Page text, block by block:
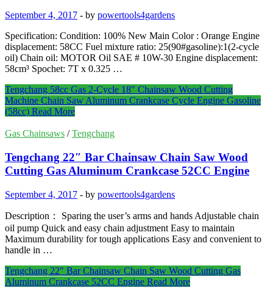
September 4, 2017 - by powertools4gardens
Specification: Condition: 100% New Main Color : Orange Engine
displacement: 58CC Fuel mixture ratio: 25(90#gasoline):1(2-cycle
oil) Chain oil: MOTOR Oil SAE # 10W-30 Engine displacement:
58cm³ Spochet: 7T x 0.325 …
Tengchang 58cc Gas 2-Cycle 18″ Chainsaw Wood Cutting
Machine Chain Saw Aluminum Crankcase Cycle Engine Gasoline
(58cc) Read More
Gas Chainsaws /Tengchang
Tengchang 22″ Bar Chainsaw Chain Saw Wood
Cutting Gas Aluminum Crankcase 52CC Engine
September 4, 2017 - by powertools4gardens
Description： Sparing the user’s arms and hands Adjustable chain
oil pump Quick and easy chain adjustment Easy to maintain
Maximum durability for tough applications Easy and convenient to
handle in …
Tengchang 22″ Bar Chainsaw Chain Saw Wood Cutting Gas
Aluminum Crankcase 52CC Engine Read More